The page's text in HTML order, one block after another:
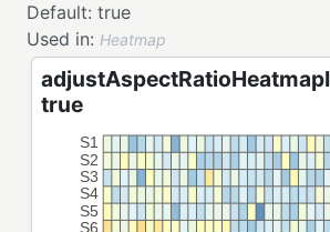
Default: true
Used in: Heatmap
true